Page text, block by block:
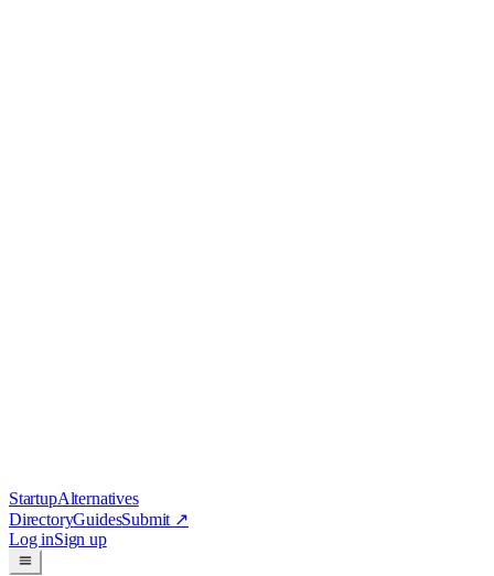
StartupAlternatives
DirectoryGuidesSubmit ↗
Log inSign up